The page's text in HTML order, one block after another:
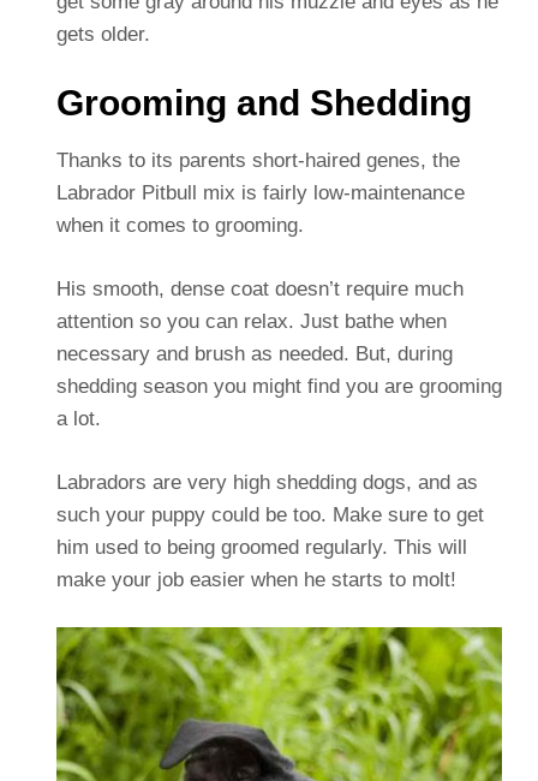
gets older.
Grooming and Shedding
Thanks to its parents short-haired genes, the
Labrador Pitbull mix is fairly low-maintenance
when it comes to grooming.
His smooth, dense coat doesn’t require much
attention so you can relax. Just bathe when
necessary and brush as needed. But, during
shedding season you might find you are grooming
a lot.
Labradors are very high shedding dogs, and as
such your puppy could be too. Make sure to get
him used to being groomed regularly. This will
make your job easier when he starts to molt!